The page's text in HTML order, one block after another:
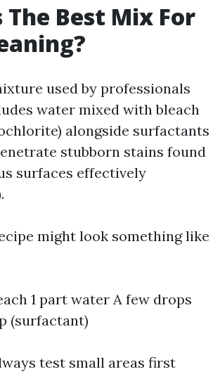
Best Mix For
used by professionals
water mixed with bleach
alongside surfactants
stubborn stains found
surfaces effectively
might look something like
1 part water A few drops
(surfactant)
test small areas first